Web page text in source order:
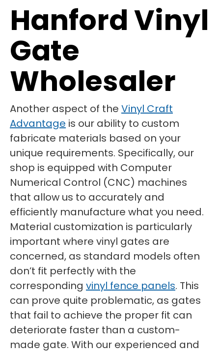
Hanford Vinyl
Gate
Wholesaler
Another aspect of the Vinyl Craft
Advantage is our ability to custom
fabricate materials based on your
unique requirements. Specifically, our
shop is equipped with Computer
Numerical Control (CNC) machines
that allow us to accurately and
efficiently manufacture what you need.
Material customization is particularly
important where vinyl gates are
concerned, as standard models often
don’t fit perfectly with the
corresponding vinyl fence panels. This
can prove quite problematic, as gates
that fail to achieve the proper fit can
deteriorate faster than a custom-
made gate. With our experienced and